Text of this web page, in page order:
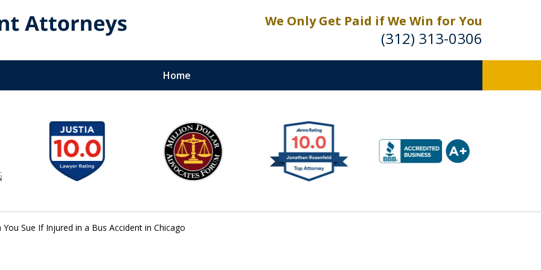
We Only Get Paid if We Win for You
(312) 313-0306
Home
Lawyer
to Maximizing the
You Sue If Injured in a Bus Accident in Chicago